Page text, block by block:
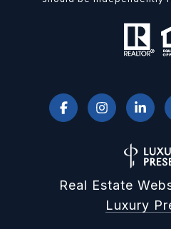
Real Estate
Luxury